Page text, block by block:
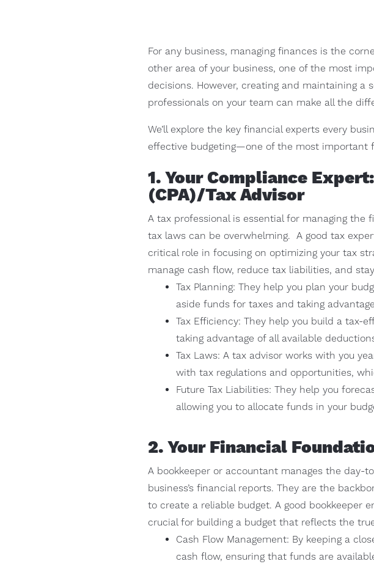
For any business, managing finances is the
other area of your business, one of the most
decisions. However, creating and maintaining
professionals on your team can make all the
We’ll explore the key financial experts every
effective budgeting—one of the most important
1. Your Compliance
(CPA)/Tax Advisor
A tax professional is essential for managing the
tax laws can be overwhelming. A good tax
critical role in focusing on optimizing your tax
manage cash flow, reduce tax liabilities, and
Tax Planning: They help you plan your
aside funds for taxes and taking
Tax Efficiency: They help you build a tax-
taking advantage of all available
Tax Laws: A tax advisor works with you
with tax regulations and opportunities,
Future Tax Liabilities: They help you
allowing you to allocate funds in your
2. Your Financial
A bookkeeper or accountant manages the
business’s financial reports. They are the
to create a reliable budget. A good bookkeeper
crucial for building a budget that reflects the
Cash Flow Management: By keeping a
cash flow, ensuring that funds are